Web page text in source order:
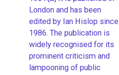
London and has been
edited by Ian Hislop since
1986. The publication is
widely recognised for its
prominent criticism and
lampooning of public